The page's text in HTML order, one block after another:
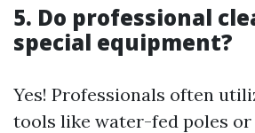
5. Do professional
special equipment?
Yes! Professionals often
tools like water-fed poles or